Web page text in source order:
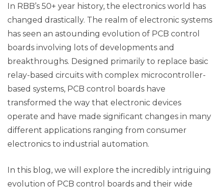
In RBB’s 50+ year history, the electronics world has
changed drastically. The realm of electronic systems
has seen an astounding evolution of PCB control
boards involving lots of developments and
breakthroughs. Designed primarily to replace basic
relay-based circuits with complex microcontroller-
based systems, PCB control boards have
transformed the way that electronic devices
operate and have made significant changes in many
different applications ranging from consumer
electronics to industrial automation.
In this blog, we will explore the incredibly intriguing
evolution of PCB control boards and their wide